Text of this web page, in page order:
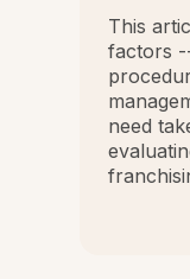
This
factors
need